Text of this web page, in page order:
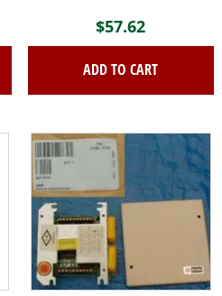
$57.62
ADD TO CART